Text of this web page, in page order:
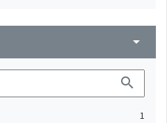
arrow_drop_down
search
1